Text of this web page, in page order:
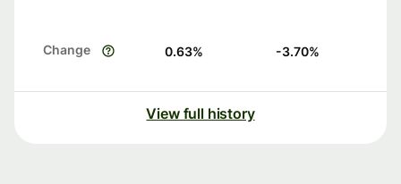
Change 0.63% -3.70%
View full history